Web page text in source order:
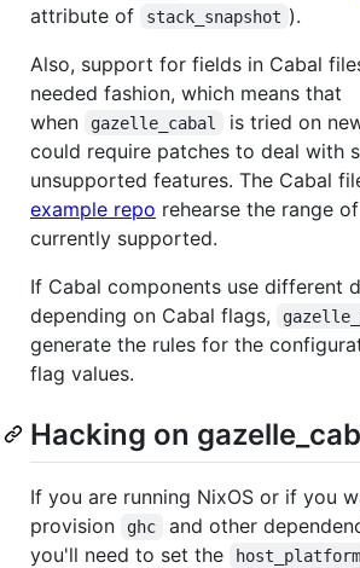
attribute of
stack_snapshot ).
Also, support for fields in Cabal
needed fashion, which means that
when
gazelle_cabal
is tried on
could require patches to deal with
unsupported features. The Cabal
example repo rehearse the range
currently supported.
If Cabal components use different
depending on Cabal flags,
generate the rules for the
flag values.
Hacking on
If you are running NixOS or if you
provision
ghc and other
you'll need to set the
host_platform